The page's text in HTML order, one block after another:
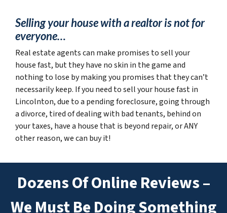
Selling your house with a realtor is not for
everyone…
Real estate agents can make promises to sell your
house fast, but they have no skin in the game and
nothing to lose by making you promises that they can’t
necessarily keep. If you need to sell your house fast in
Lincolnton, due to a pending foreclosure, going through
a divorce, tired of dealing with bad tenants, behind on
your taxes, have a house that is beyond repair, or ANY
other reason, we can buy it!
Dozens Of Online Reviews –
We Must Be Doing Something